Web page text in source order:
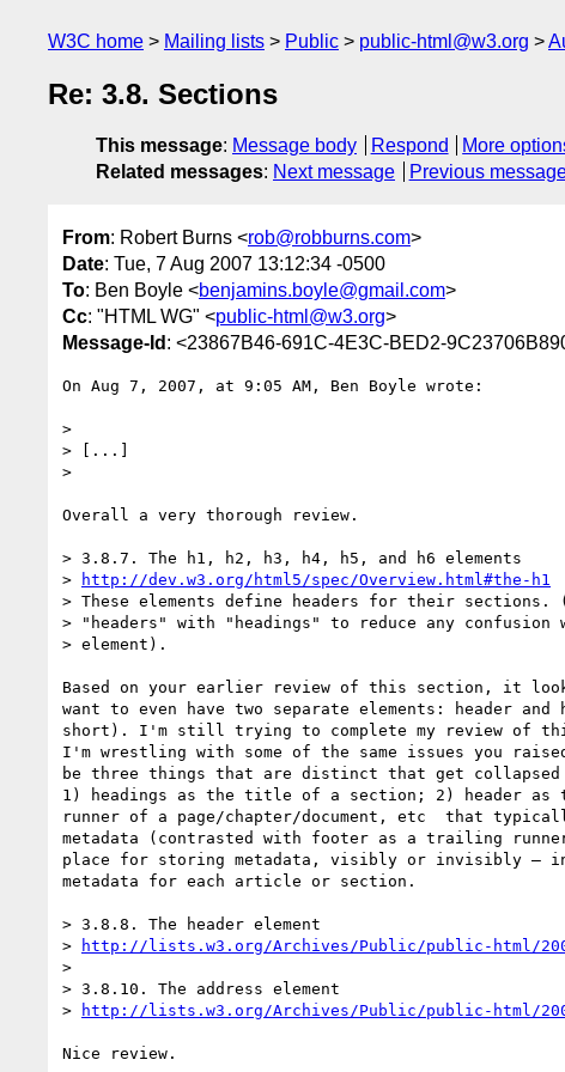
W3C home Mailing lists Public public-html@w3.org
Re: 3.8. Sections
This message: Message body Respond
More
Related messages: Next message Previous
From: Robert Burns <rob@robburns.com>
Date: Tue, 7 Aug 2007 13:12:34 -0500
To: Ben Boyle <benjamins.boyle@gmail.com>
Cc: "HTML WG" <public-html@w3.org>
Message-Id : <23867B46-691C-4E3C-BED2-
On Aug 7, 2007, at 9:05 AM, Ben Boyle wrote:
>
> [...]
>
Overall a very thorough review.
> 3.8.7. The h1, h2, h3, h4, h5, and h6 elements
>
http://dev.w3.org/html5/spec/Overview.html#the-h1
> These elements define headers for their sections.
> "headers" with "headings" to reduce any confusion
> element).
Based on your earlier review of this section, it
want to even have two separate elements: header
short). I'm still trying to complete my review of
I'm wrestling with some of the same issues you
be three things that are distinct that get
1) headings as the title of a section; 2) header as
runner of a page/chapter/document, etc  that
metadata (contrasted with footer as a trailing
place for storing metadata, visibly or invisibly —
metadata for each article or section.
> 3.8.8. The header element
>
http://lists.w3.org/Archives/Public/public-html/
>
> 3.8.10. The address element
>
http://lists.w3.org/Archives/Public/public-html/
Nice review.